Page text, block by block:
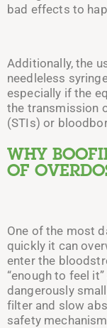
bad effects to
Additionally, the
needleless
especially if the
the transmission
(STIs) or
WHY
OF
One of the most
quickly it can
enter the
“enough to feel
dangerously
filter and slow
safety